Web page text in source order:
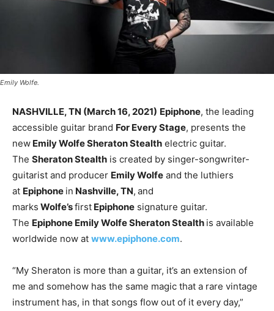
Emily Wolfe.
NASHVILLE, TN (March 16, 2021) Epiphone, the leading
accessible guitar brand For Every Stage, presents the
new Emily Wolfe Sheraton Stealth electric guitar.
The Sheraton Stealth is created by singer-songwriter-
guitarist and producer Emily Wolfe and the luthiers
at Epiphone in Nashville, TN, and
marks Wolfe’sfirst Epiphone signature guitar.
The Epiphone Emily Wolfe Sheraton Stealth is available
worldwide now at www.epiphone.com.
“My Sheraton is more than a guitar, it’s an extension of
me and somehow has the same magic that a rare vintage
instrument has, in that songs flow out of it every day,”